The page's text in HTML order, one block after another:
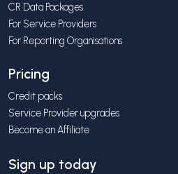
CR Data Packages
For Service Providers
For Reporting Organisations
Pricing
Credit packs
Service Provider upgrades
Become an Affiliate
Sign up today